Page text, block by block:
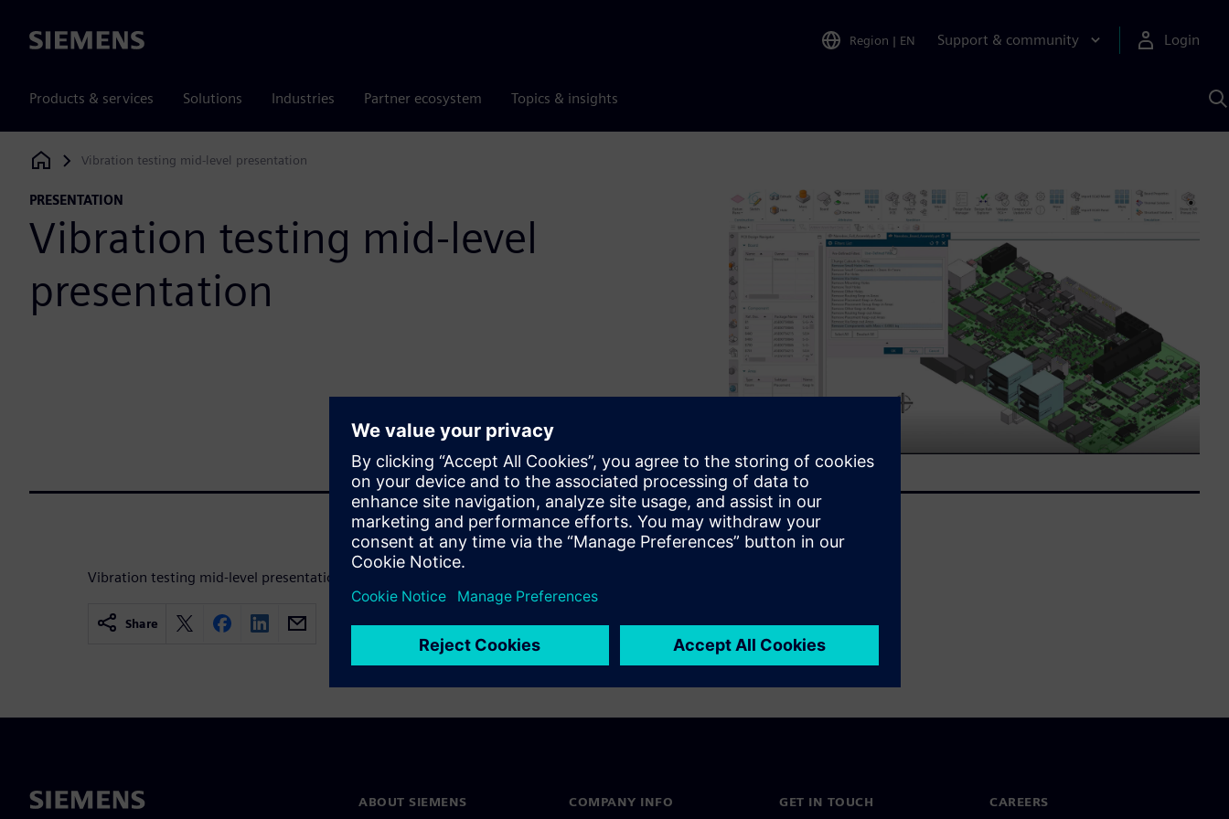
Siemens Region | EN Support & community Login
Products & services Solutions Industries Partner ecosystem Topics & insights
Siemens Digital Industries Software
Vibration testing mid-level presentation
PRESENTATION
Vibration testing mid-level
presentation
Vibration testing mid-level presentation for Electronics
Share
ABOUT SIEMENS COMPANY INFO GET IN TOUCH CAREERS